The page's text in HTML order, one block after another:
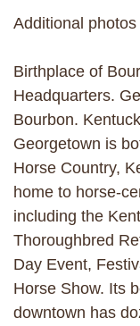
Additional
Birthplace of
Headquarters.
Bourbon.
Georgetown is
Horse Country,
home to horse-
including the
Thoroughbred
Day Event,
Horse Show. Its
downtown has